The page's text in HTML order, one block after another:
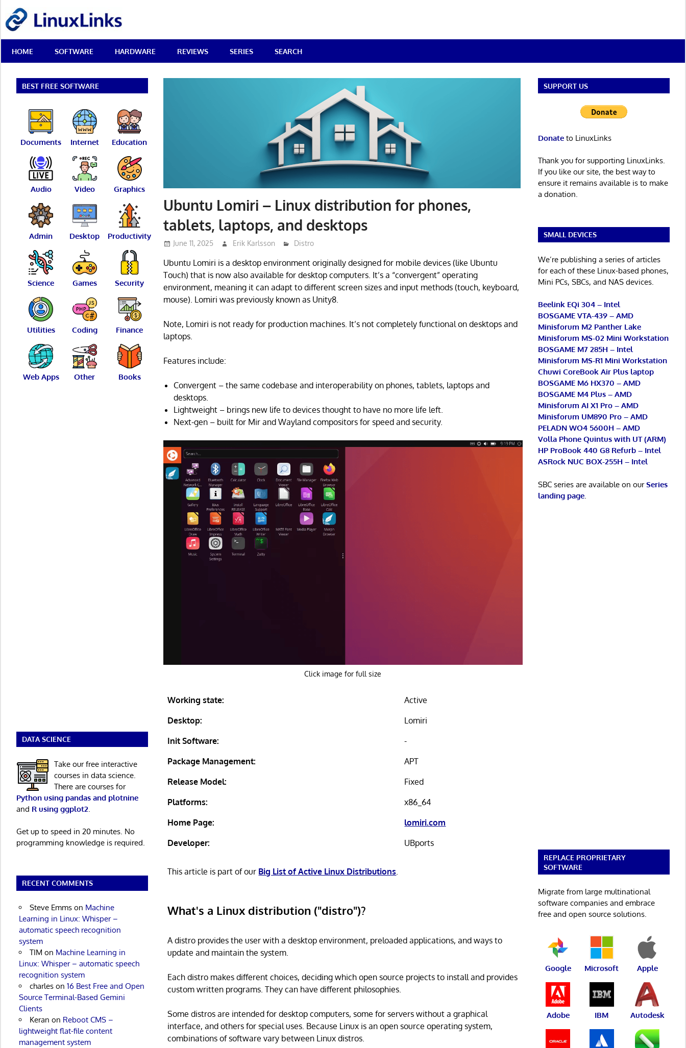
content
Best
Free
Linux
Reviews
HOME SOFTWARE HARDWARE REVIEWS SERIES SEARCH
Ubuntu Lomiri – Linux distribution for phones,
tablets, laptops, and desktops
June 11, 2025 Erik Karlsson Distro
Ubuntu Lomiri is a desktop environment originally designed for mobile devices (like Ubuntu
Touch) that is now also available for desktop computers. It’s a “convergent” operating
environment, meaning it can adapt to different screen sizes and input methods (touch, keyboard,
mouse). Lomiri was previously known as Unity8.
Note, Lomiri is not ready for production machines. It’s not completely functional on desktops and
laptops.
Features include:
Convergent – the same codebase and interoperability on phones, tablets, laptops and
desktops.
Lightweight – brings new life to devices thought to have no more life left.
Next-gen – built for Mir and Wayland compositors for speed and security.
Click image for full size
Working state:
Active
Desktop:
Lomiri
Init Software:
-
Package Management:
APT
Release Model:
Fixed
Platforms:
x86_64
Home Page:
lomiri.com
Developer:
UBports
This article is part of our Big List of Active Linux Distributions.
What's a Linux distribution ("distro")?
A distro provides the user with a desktop environment, preloaded applications, and ways to
update and maintain the system.
Each distro makes different choices, deciding which open source projects to install and provides
custom written programs. They can have different philosophies.
Some distros are intended for desktop computers, some for servers without a graphical
interface, and others for special uses. Because Linux is an open source operating system,
combinations of software vary between Linux distros.
BEST FREE SOFTWARE
Documents Internet Education
Audio Video Graphics
Admin Desktop Productivity
Science Games Security
Utilities Coding Finance
Web Apps Other Books
DATA SCIENCE
Take our free interactive
courses in data science.
There are courses for
Python using pandas and plotnine
and R using ggplot2
Get up to speed in 20 minutes. No
programming knowledge is required.
RECENT COMMENTS
Steve Emmson Machine
Learning in Linux: Whisper –
automatic speech recognition
system
TIM on Machine Learning in
Linux: Whisper – automatic speech
recognition system
charleson 16 Best Free and Open
Source Terminal-Based Gemini
Clients
Keran on Reboot CMS –
lightweight flat-file content
management system
SUPPORT US
Donateto LinuxLinks
Thank you for supporting LinuxLinks.
If you like our site, the best way to
ensure it remains available is to make
a donation.
SMALL DEVICES
We’re publishing a series of articles
for each of these Linux-based phones,
Mini PCs, SBCs, and NAS devices.
Beelink EQi 304 – Intel
BOSGAME VTA-439 – AMD
Minisforum M2 Panther Lake
Minisforum MS-02 Mini Workstation
BOSGAME M7 285H – Intel
Minisforum MS-R1 Mini Workstation
Chuwi CoreBook Air Plus laptop
BOSGAME M6 HX370 – AMD
BOSGAME M4 Plus – AMD
Minisforum AI X1 Pro – AMD
Minisforum UM890 Pro – AMD
PELADN WO4 5600H – AMD
Volla Phone Quintus with UT (ARM)
HP ProBook 440 G8 Refurb – Intel
ASRock NUC BOX-255H – Intel
SBC series are available on ourSeries
landing page.
REPLACE PROPRIETARY
SOFTWARE
Migrate from large multinational
software companies and embrace
free and open source solutions.
Google Microsoft Apple
Adobe IBM Autodesk